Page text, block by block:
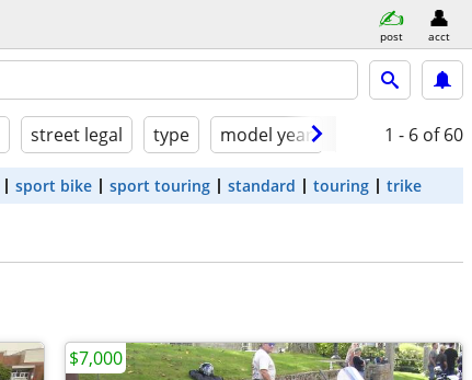
post acct
street legal type model year condition
1 - 6 of 60
sport bike sport touring standard touring trike
$7,000